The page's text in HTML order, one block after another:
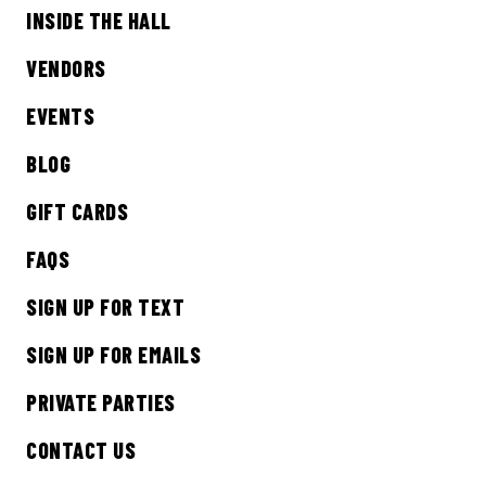
INSIDE THE HALL
VENDORS
EVENTS
BLOG
GIFT CARDS
FAQS
SIGN UP FOR TEXT
SIGN UP FOR EMAILS
PRIVATE PARTIES
CONTACT US
Sign up to receive updates on everything
SIGN ME UP